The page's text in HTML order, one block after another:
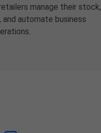
manage their stock,
and automate business